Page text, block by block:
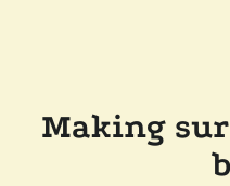
Making